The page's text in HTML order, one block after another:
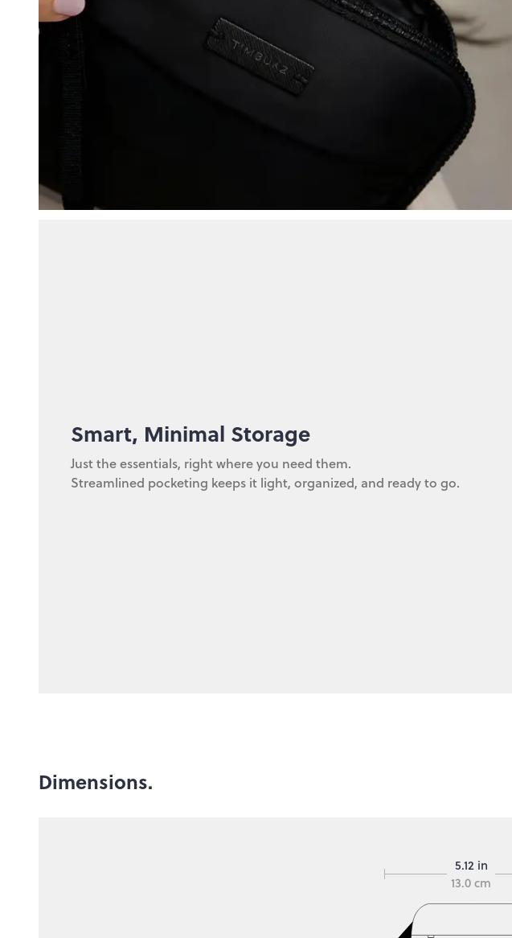
Smart, Minimal Storage
Just the essentials, right where you need them.
Streamlined pocketing keeps it light, organized, and ready to go.
Dimensions.
5.12 in
13.0 cm